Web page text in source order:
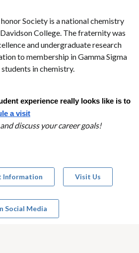
Society is a national chemistry
College. The fraternity was
and undergraduate research
to membership in Gamma Sigma
in chemistry.
experience really looks like is to
a visit
discuss your career goals!
Information Visit Us
Social Media